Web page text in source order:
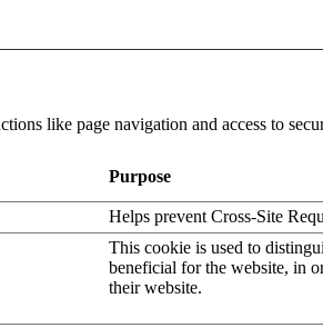
like page navigation and access to
Purpose
Helps prevent Cross-Site
This cookie is used to
beneficial for the website, in
their website.